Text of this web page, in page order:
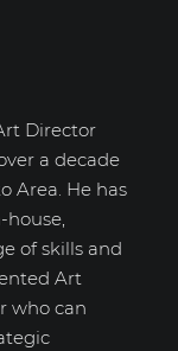
Director
a decade
Area. He has
of skills and
Art
who can